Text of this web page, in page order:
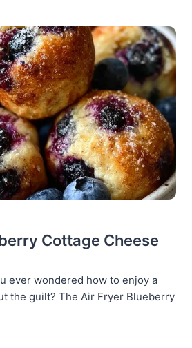
Cottage Cheese
ever wondered how to enjoy a
the guilt? The Air Fryer Blueberry